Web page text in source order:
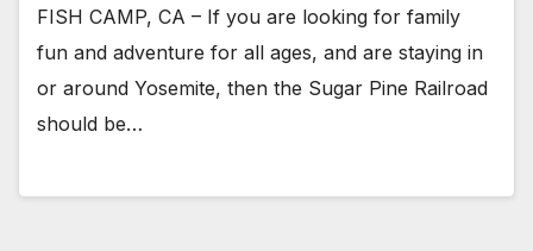
FISH CAMP, CA – If you are looking for family
fun and adventure for all ages, and are staying in
or around Yosemite, then the Sugar Pine Railroad
should be…